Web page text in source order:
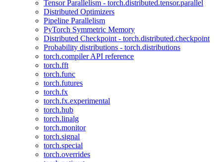
Tensor Parallelism - torch.distributed.tensor.parallel
Distributed Optimizers
Pipeline Parallelism
PyTorch Symmetric Memory
Distributed Checkpoint - torch.distributed.checkpoint
Probability distributions - torch.distributions
torch.compiler API reference
torch.fft
torch.func
torch.futures
torch.fx
torch.fx.experimental
torch.hub
torch.linalg
torch.monitor
torch.signal
torch.special
torch.overrides